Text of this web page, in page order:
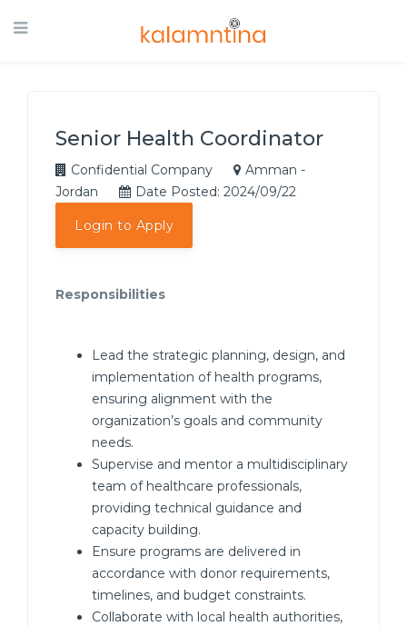
Senior Health Coordinator
Confidential Company
Amman -
Jordan
Date Posted: 2024/09/22
Login to Apply
Responsibilities
Lead the strategic planning, design, and
implementation of health programs,
ensuring alignment with the
organization’s goals and community
needs.
Supervise and mentor a multidisciplinary
team of healthcare professionals,
providing technical guidance and
capacity building.
Ensure programs are delivered in
accordance with donor requirements,
timelines, and budget constraints.
Collaborate with local health authorities,